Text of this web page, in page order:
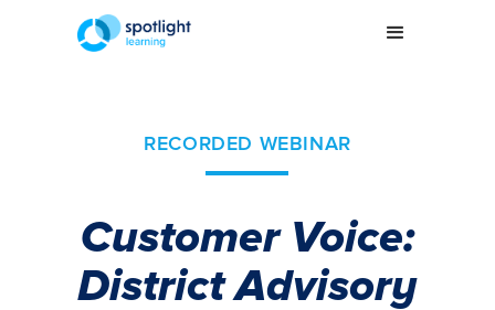
RECORDED WEBINAR
Customer Voice:
District Advisory